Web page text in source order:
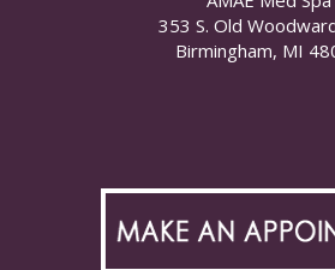
353 S. Old
Birmingham, MI